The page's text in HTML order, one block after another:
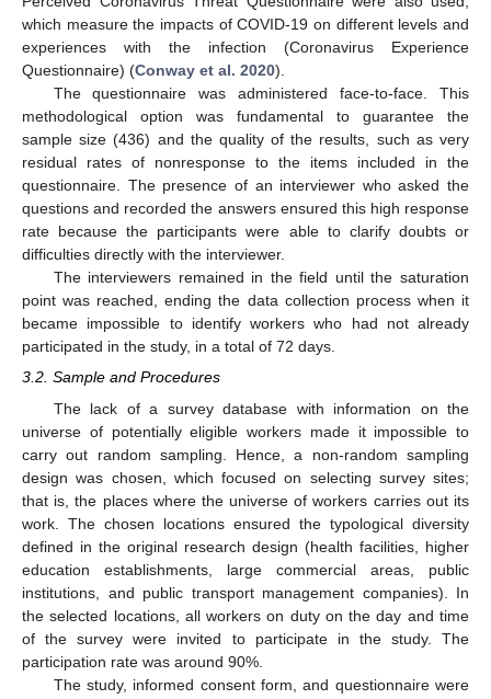
which measure the impacts of COVID-19 on different levels and
experiences with the infection (Coronavirus Experience
Questionnaire) (Conway et al. 2020).
The questionnaire was administered face-to-face. This
methodological option was fundamental to guarantee the
sample size (436) and the quality of the results, such as very
residual rates of nonresponse to the items included in the
questionnaire. The presence of an interviewer who asked the
questions and recorded the answers ensured this high response
rate because the participants were able to clarify doubts or
difficulties directly with the interviewer.
The interviewers remained in the field until the saturation
point was reached, ending the data collection process when it
became impossible to identify workers who had not already
participated in the study, in a total of 72 days.
3.2. Sample and Procedures
The lack of a survey database with information on the
universe of potentially eligible workers made it impossible to
carry out random sampling. Hence, a non-random sampling
design was chosen, which focused on selecting survey sites;
that is, the places where the universe of workers carries out its
work. The chosen locations ensured the typological diversity
defined in the original research design (health facilities, higher
education establishments, large commercial areas, public
institutions, and public transport management companies). In
the selected locations, all workers on duty on the day and time
of the survey were invited to participate in the study. The
participation rate was around 90%.
The study, informed consent form, and questionnaire were